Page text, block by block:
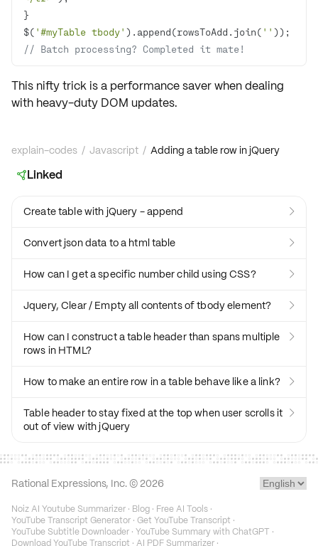
$( '#myTable tbody' ).append(rowsToAdd.join( ''
// Batch processing? Completed it mate!
This nifty trick is a performance saver when dealing
with heavy-duty DOM updates.
explain-codes / Javascript / Adding a table row in jQuery
Linked
Create table with jQuery - append 
Convert json data to a html table 
How can I get a specific number child using CSS? 
Jquery, Clear / Empty all contents of tbody element? 
How can I construct a table header than spans multiple
rows in HTML?

How to make an entire row in a table behave like a link? 
Table header to stay fixed at the top when user scrolls it
out of view with jQuery

Rational Expressions, Inc. © 2026
Noiz AI Youtube Summarizer · Blog · Free AI Tools ·
YouTube Transcript Generator · Get YouTube Transcript ·
YouTube Subtitle Downloader · YouTube Summary with ChatGPT ·
Download YouTube Transcript · AI PDF Summarizer ·